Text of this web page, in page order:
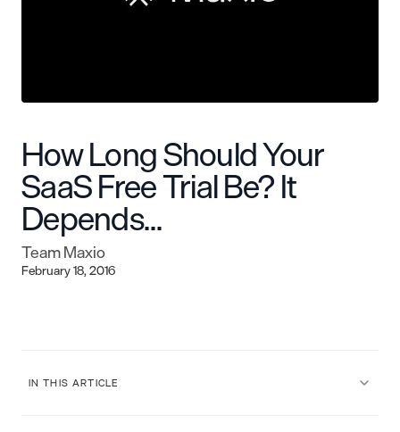
How Long Should Your
SaaS Free Trial Be? It
Depends…
Team Maxio
February 18, 2016
IN THIS ARTICLE